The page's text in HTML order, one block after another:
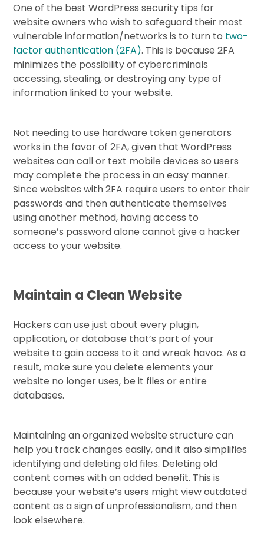
One of the best WordPress security tips for
website owners who wish to safeguard their most
vulnerable information/networks is to turn to two-
factor authentication (2FA). This is because 2FA
minimizes the possibility of cybercriminals
accessing, stealing, or destroying any type of
information linked to your website.
Not needing to use hardware token generators
works in the favor of 2FA, given that WordPress
websites can call or text mobile devices so users
may complete the process in an easy manner.
Since websites with 2FA require users to enter their
passwords and then authenticate themselves
using another method, having access to
someone’s password alone cannot give a hacker
access to your website.
Maintain a Clean Website
Hackers can use just about every plugin,
application, or database that’s part of your
website to gain access to it and wreak havoc. As a
result, make sure you delete elements your
website no longer uses, be it files or entire
databases.
Maintaining an organized website structure can
help you track changes easily, and it also simplifies
identifying and deleting old files. Deleting old
content comes with an added benefit. This is
because your website’s users might view outdated
content as a sign of unprofessionalism, and then
look elsewhere.